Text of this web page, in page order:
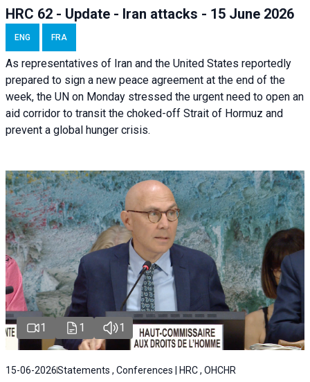
HRC 62 - Update - Iran attacks - 15 June 2026
ENG FRA
As representatives of Iran and the United States reportedly
prepared to sign a new peace agreement at the end of the
week, the UN on Monday stressed the urgent need to open an
aid corridor to transit the choked-off Strait of Hormuz and
prevent a global hunger crisis.
1 1 1
15-06-2026Statements , Conferences | HRC , OHCHR